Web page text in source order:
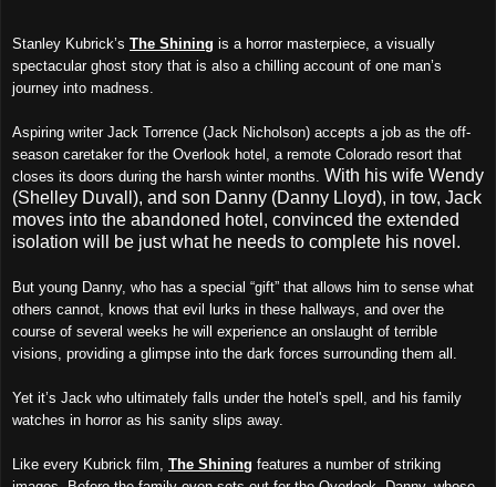
Stanley Kubrick’s The Shining is a horror masterpiece, a visually
spectacular ghost story that is also a chilling account of one man’s
journey into madness.
Aspiring writer Jack Torrence (Jack Nicholson) accepts a job as the off-
season caretaker for the Overlook hotel, a remote Colorado resort that
closes its doors during the harsh winter months. With his wife Wendy
(Shelley Duvall), and son Danny (Danny Lloyd), in tow, Jack
moves into the abandoned hotel, convinced the extended
isolation will be just what he needs to complete his novel.
But young Danny, who has a special “gift” that allows him to sense what
others cannot, knows that evil lurks in these hallways, and over the
course of several weeks he will experience an onslaught of terrible
visions, providing a glimpse into the dark forces surrounding them all.
Yet it’s Jack who ultimately falls under the hotel's spell, and his family
watches in horror as his sanity slips away.
Like every Kubrick film, The Shining features a number of striking